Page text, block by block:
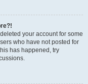
your account for some
who have not posted for
has happened, try